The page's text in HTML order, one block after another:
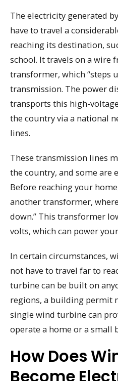
The electricity generated
have to travel a
reaching its destination,
school. It travels on a wire
transformer, which “steps
transmission. The power
transports this high-
the country via a national
lines.
These transmission lines
the country, and some are
Before reaching your
another transformer,
down.” This transformer
volts, which can power
In certain circumstances,
not have to travel far to
turbine can be built on
regions, a building permit
single wind turbine can
operate a home or a small
How Does